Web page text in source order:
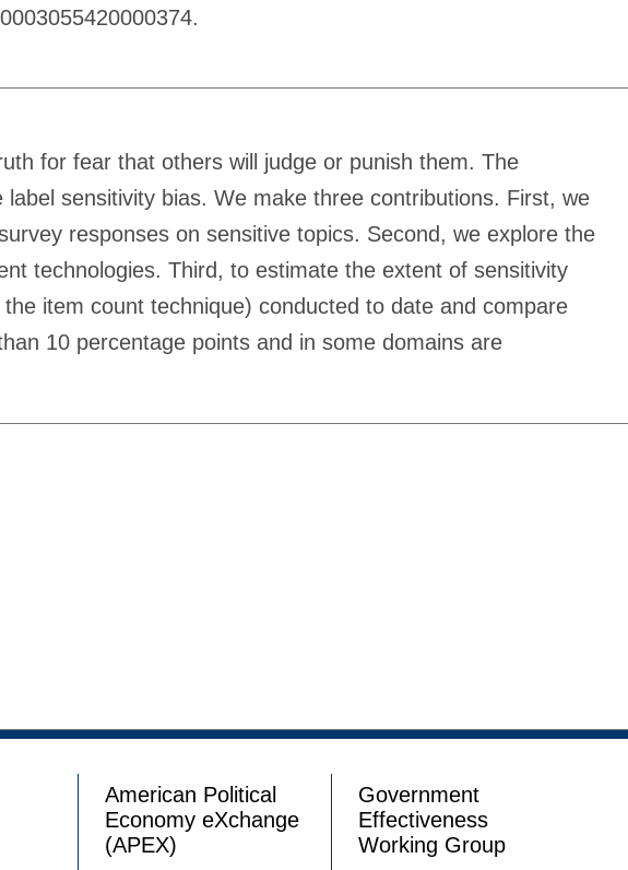
for fear that others will judge or punish them. The
sensitivity bias. We make three contributions. First, we
responses on sensitive topics. Second, we explore the
technologies. Third, to estimate the extent of sensitivity
item count technique) conducted to date and compare
10 percentage points and in some domains are
American Political
Economy eXchange
(APEX)
Government
Effectiveness
Working Group